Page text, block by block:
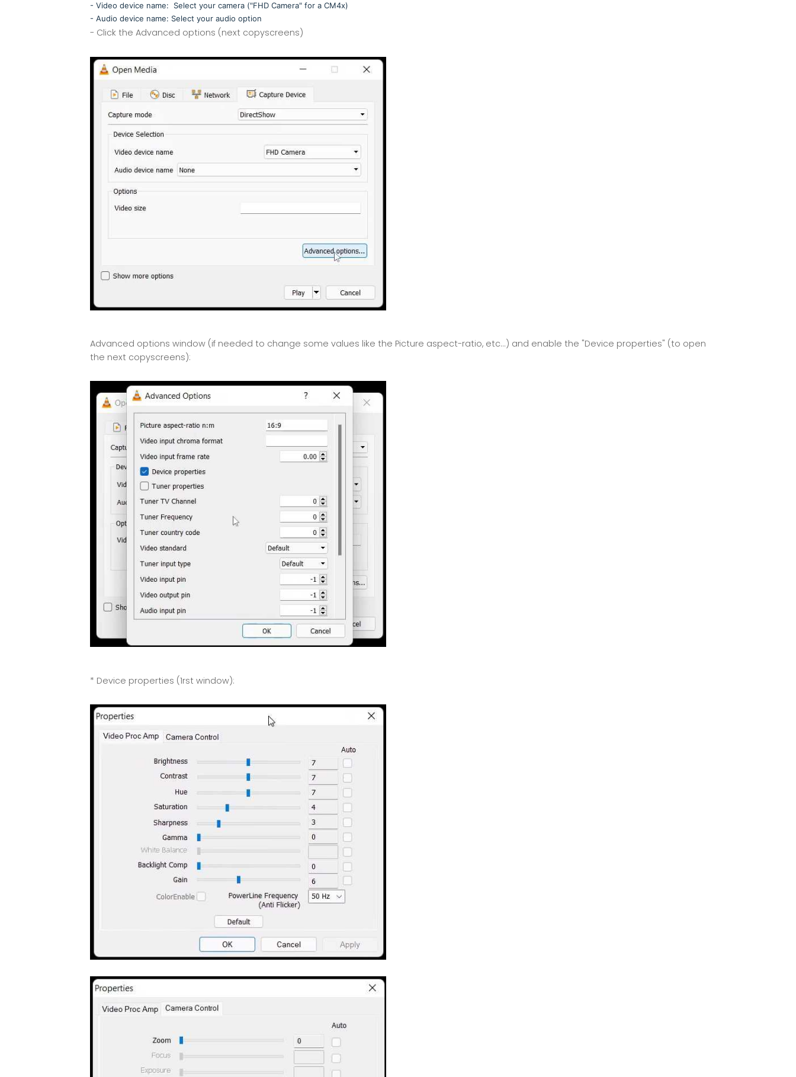
- Video device name: Select your camera ("FHD Camera" for a CM4x)
- Audio device name: Select your audio option
- Click the Advanced options (next copyscreens)
Advanced options window (if needed to change some values like the Picture aspect-ratio, etc...) and enable the "Device properties" (to open
the next copyscreens):
* Device properties (1rst window):